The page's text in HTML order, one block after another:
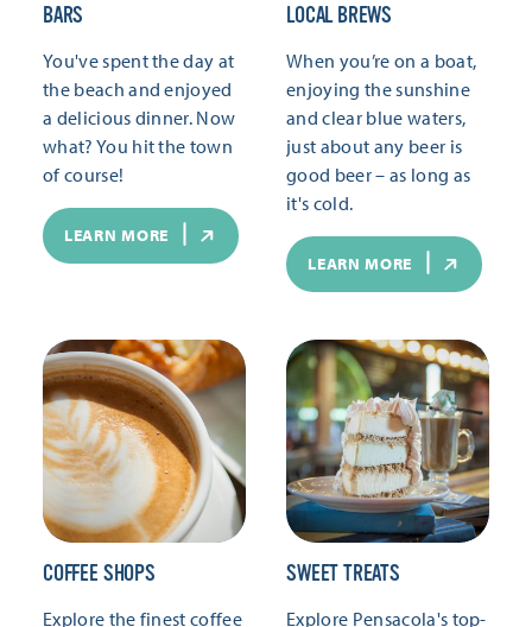
BARS
You've spent the day at
the beach and enjoyed
a delicious dinner. Now
what? You hit the town
of course!
LEARN MORE
LOCAL BREWS
When you’re on a boat,
enjoying the sunshine
and clear blue waters,
just about any beer is
good beer – as long as
it's cold.
LEARN MORE
COFFEE SHOPS
Explore the finest coffee
SWEET TREATS
Explore Pensacola's top-